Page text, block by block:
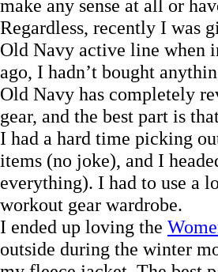
make any sense at all or
Regardless, recently I was
Old Navy active line when
ago, I hadn’t bought
Old Navy has completely
gear, and the best part is
I had a hard time picking
items (no joke), and I
everything). I had to use a
workout gear wardrobe.
I ended up loving the
outside during the winter